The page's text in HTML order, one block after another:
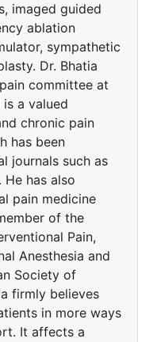
imaged guided
ablation
sympathetic
Dr. Bhatia
committee at
a valued
chronic pain
has been
journals such as
He has also
pain medicine
of the
Pain,
Anesthesia and
Society of
firmly believes
in more ways
It affects a